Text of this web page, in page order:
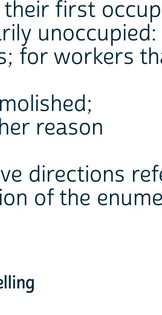
first
for workers
reason
directions
of the